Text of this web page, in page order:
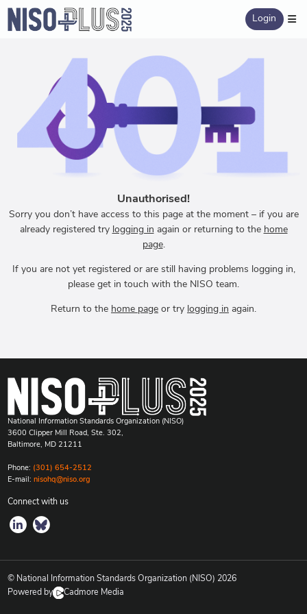
Login
Unauthorised!
Sorry you don’t have access to this page at the moment – if you are
already registered try logging in again or returning to the home
page.
If you are not yet registered or are still having problems logging in,
please get in touch with the NISO team.
Return to the home page or try logging in again.
National Information Standards Organization (NISO)
3600 Clipper Mill Road, Ste. 302,
Baltimore, MD 21211
Phone: (301) 654-2512
E-mail: nisohq@niso.org
Connect with us
© National Information Standards Organization (NISO) 2026
Powered by
Cadmore Media